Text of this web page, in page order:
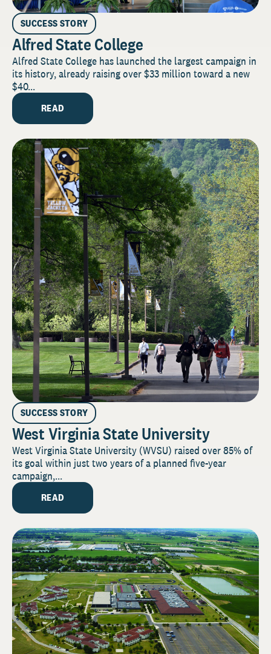
SUCCESS STORY
Alfred State College
Alfred State College has launched the largest campaign in
its history, already raising over $33 million toward a new
$40...
READ
SUCCESS STORY
West Virginia State University
West Virginia State University (WVSU) raised over 85% of
its goal within just two years of a planned five-year
campaign,...
READ